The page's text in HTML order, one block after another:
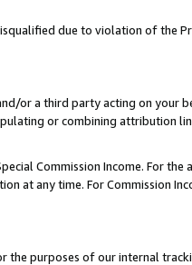
due to violation of the
or a third party acting on your
or combining attribution
Commission Income. For the
at any time. For Commission
the purposes of our internal